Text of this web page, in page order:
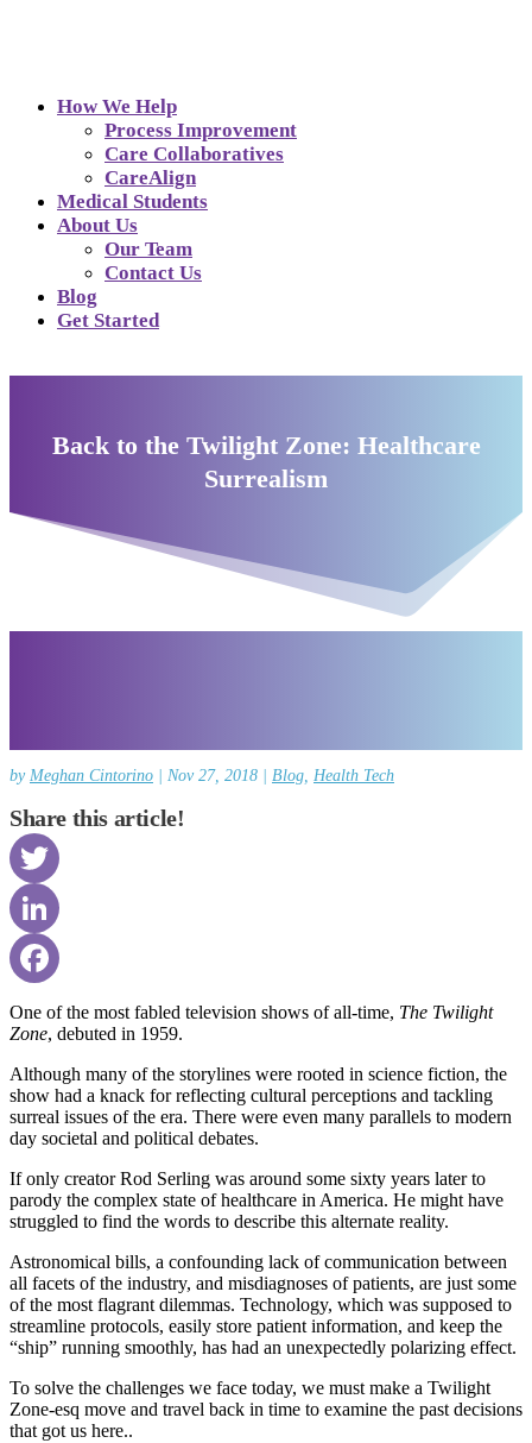
How We Help
Process Improvement
Care Collaboratives
CareAlign
Medical Students
About Us
Our Team
Contact Us
Blog
Get Started
Back to the Twilight Zone: Healthcare
Surrealism
by Meghan Cintorino Nov 27, 2018 Blog, Health Tech
Share this article!
Twitter
LinkedIn
Facebook
One of the most fabled television shows of all-time, The Twilight
Zone, debuted in 1959.
Although many of the storylines were rooted in science fiction, the
show had a knack for reflecting cultural perceptions and tackling
surreal issues of the era. There were even many parallels to modern
day societal and political debates.
If only creator Rod Serling was around some sixty years later to
parody the complex state of healthcare in America. He might have
struggled to find the words to describe this alternate reality.
Astronomical bills, a confounding lack of communication between
all facets of the industry, and misdiagnoses of patients, are just some
of the most flagrant dilemmas. Technology, which was supposed to
streamline protocols, easily store patient information, and keep the
“ship” running smoothly, has had an unexpectedly polarizing effect.
To solve the challenges we face today, we must make a Twilight
Zone-esq move and travel back in time to examine the past decisions
that got us here..